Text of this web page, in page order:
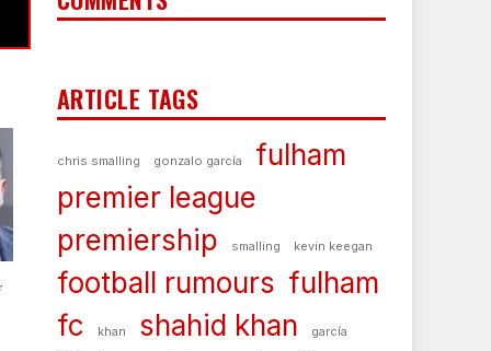
ARTICLE TAGS
chris smalling gonzalo garcía
fulham
premier league
premiership
smalling kevin keegan
football rumours fulham
fc
khan shahid khan garcía